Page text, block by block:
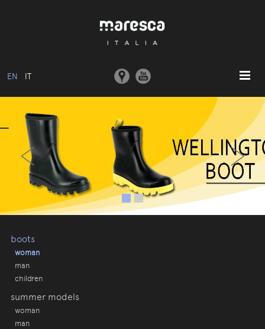
EN IT
ABOUT US
BASIC MODEL
COLLECTIONS
MOULDS AND MACHINERY
COMMUNICATION
‹ ›
boots
woman
man
children
summer models
woman
man